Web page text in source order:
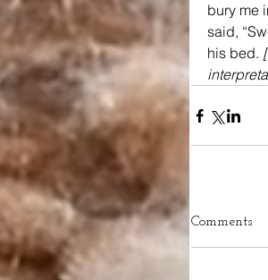
bury me
said,
his bed.
Comments